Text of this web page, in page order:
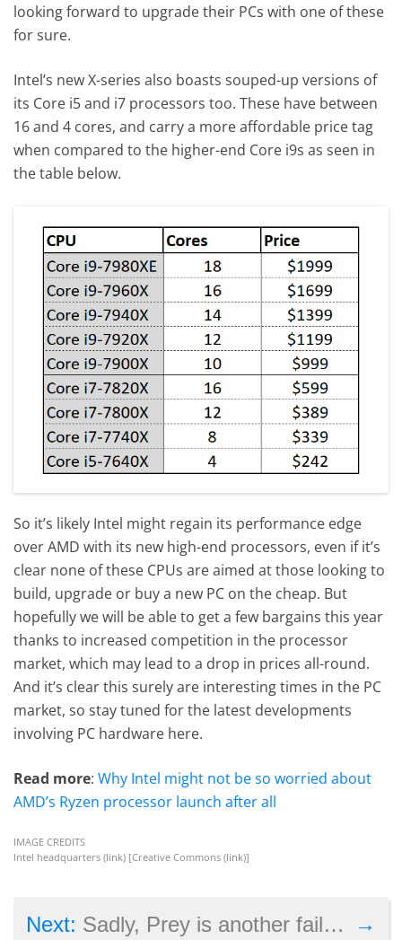
looking forward to upgrade their PCs with one of these
for sure.
Intel’s new X-series also boasts souped-up versions of
its Core i5 and i7 processors too. These have between
16 and 4 cores, and carry a more affordable price tag
when compared to the higher-end Core i9s as seen in
the table below.
So it’s likely Intel might regain its performance edge
over AMD with its new high-end processors, even if it’s
clear none of these CPUs are aimed at those looking to
build, upgrade or buy a new PC on the cheap. But
hopefully we will be able to get a few bargains this year
thanks to increased competition in the processor
market, which may lead to a drop in prices all-round.
And it’s clear this surely are interesting times in the PC
market, so stay tuned for the latest developments
involving PC hardware here.
Read more:Why Intel might not be so worried about
AMD’s Ryzen processor launch after all
IMAGE CREDITS
Intel headquarters (link) [Creative Commons (link)]
→
Next: Sadly, Prey is another failure for the PS4 Pro